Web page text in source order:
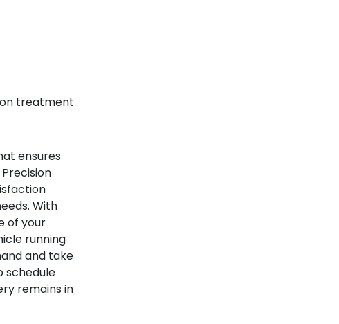
treatment
ensures
With
of your
running
and take
schedule
remains in